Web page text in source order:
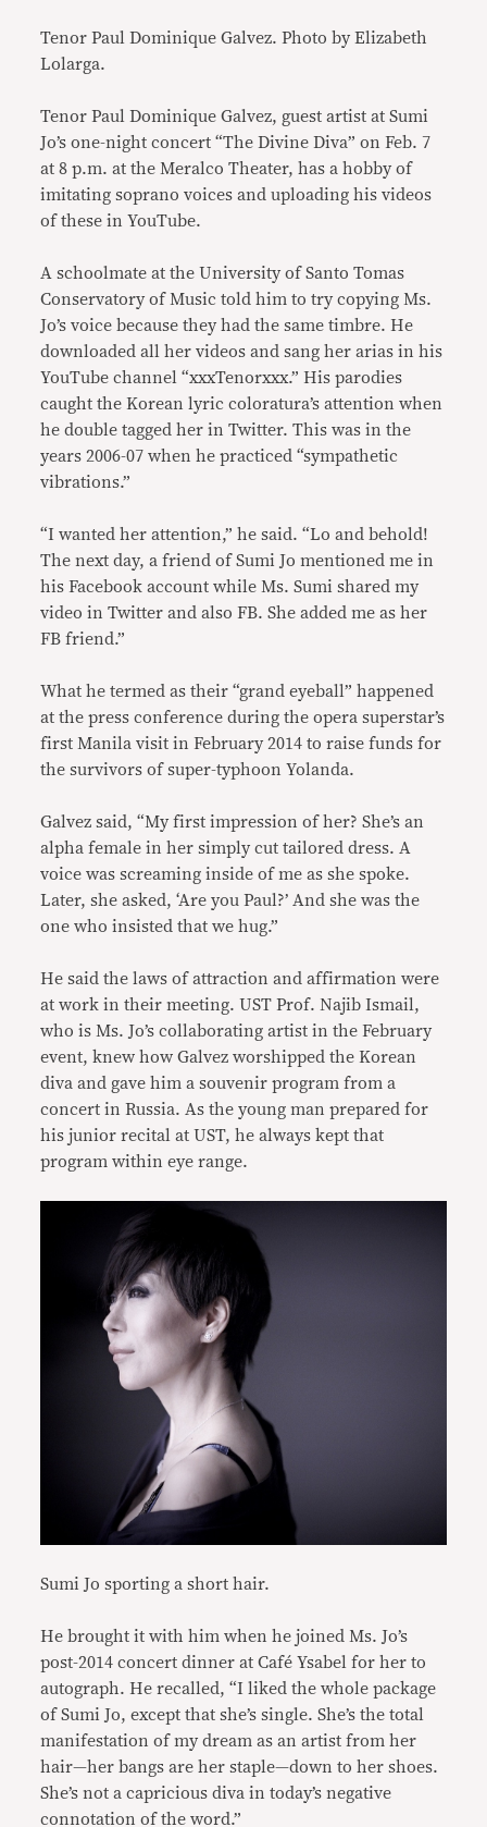
Tenor Paul Dominique Galvez. Photo by Elizabeth
Lolarga.
Tenor Paul Dominique Galvez, guest artist at Sumi
Jo’s one-night concert “The Divine Diva” on Feb. 7
at 8 p.m. at the Meralco Theater, has a hobby of
imitating soprano voices and uploading his videos
of these in YouTube.
A schoolmate at the University of Santo Tomas
Conservatory of Music told him to try copying Ms.
Jo’s voice because they had the same timbre. He
downloaded all her videos and sang her arias in his
YouTube channel “xxxTenorxxx.” His parodies
caught the Korean lyric coloratura’s attention when
he double tagged her in Twitter. This was in the
years 2006-07 when he practiced “sympathetic
vibrations.”
“I wanted her attention,” he said. “Lo and behold!
The next day, a friend of Sumi Jo mentioned me in
his Facebook account while Ms. Sumi shared my
video in Twitter and also FB. She added me as her
FB friend.”
What he termed as their “grand eyeball” happened
at the press conference during the opera superstar’s
first Manila visit in February 2014 to raise funds for
the survivors of super-typhoon Yolanda.
Galvez said, “My first impression of her? She’s an
alpha female in her simply cut tailored dress. A
voice was screaming inside of me as she spoke.
Later, she asked, ‘Are you Paul?’ And she was the
one who insisted that we hug.”
He said the laws of attraction and affirmation were
at work in their meeting. UST Prof. Najib Ismail,
who is Ms. Jo’s collaborating artist in the February
event, knew how Galvez worshipped the Korean
diva and gave him a souvenir program from a
concert in Russia. As the young man prepared for
his junior recital at UST, he always kept that
program within eye range.
Sumi Jo sporting a short hair.
He brought it with him when he joined Ms. Jo’s
post-2014 concert dinner at Café Ysabel for her to
autograph. He recalled, “I liked the whole package
of Sumi Jo, except that she’s single. She’s the total
manifestation of my dream as an artist from her
hair—her bangs are her staple—down to her shoes.
She’s not a capricious diva in today’s negative
connotation of the word.”